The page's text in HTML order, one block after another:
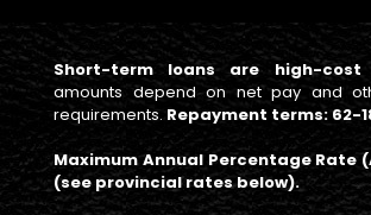
Short-term loans are high-cost
amounts depend on net pay and
requirements. Repayment terms: 62-
Maximum Annual Percentage Rate
(see provincial rates below).